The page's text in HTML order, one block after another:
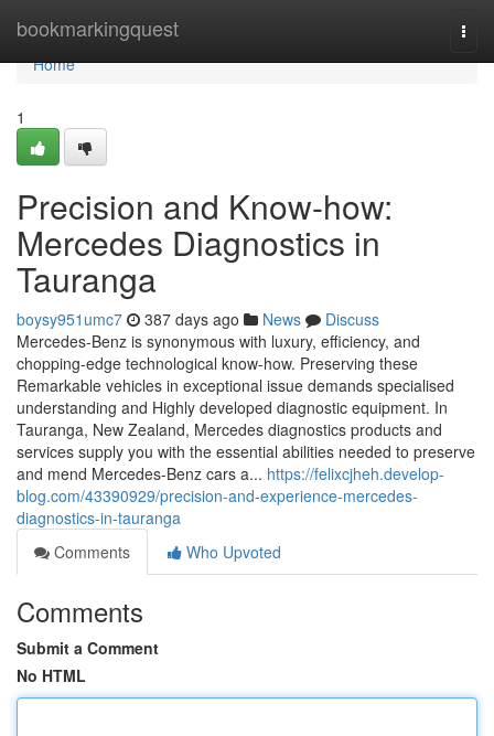
bookmarkingquest
Home
Home
1
Precision and Know-how:
Mercedes Diagnostics in
Tauranga
boysy951umc7 387 days ago News
Discuss
Mercedes-Benz is synonymous with luxury, efficiency, and
chopping-edge technological know-how. Preserving these
Remarkable vehicles in exceptional issue demands specialised
understanding and Highly developed diagnostic equipment. In
Tauranga, New Zealand, Mercedes diagnostics products and
services supply you with the essential abilities needed to preserve
and mend Mercedes-Benz cars a... https://felixcjheh.develop-
blog.com/43390929/precision-and-experience-mercedes-
diagnostics-in-tauranga
Comments
Who Upvoted
Comments
Submit a Comment
No HTML